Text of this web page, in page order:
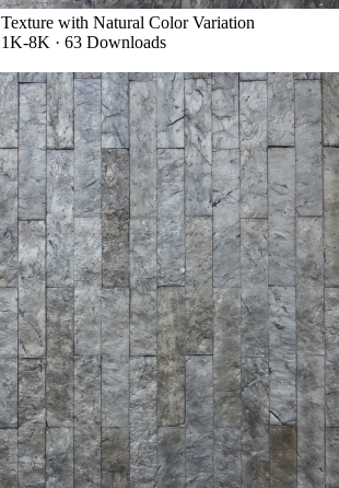
with Natural Color Variation
1K-8K · 63 Downloads